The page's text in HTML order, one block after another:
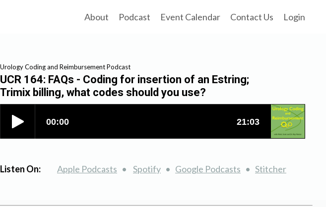
About Podcast Event Calendar Contact Us Login
Urology Coding and Reimbursement Podcast
UCR 164: FAQs - Coding for insertion of an Estring;
Trimix billing, what codes should you use?
Listen On: Apple Podcasts • Spotify • Google Podcasts • Stitcher